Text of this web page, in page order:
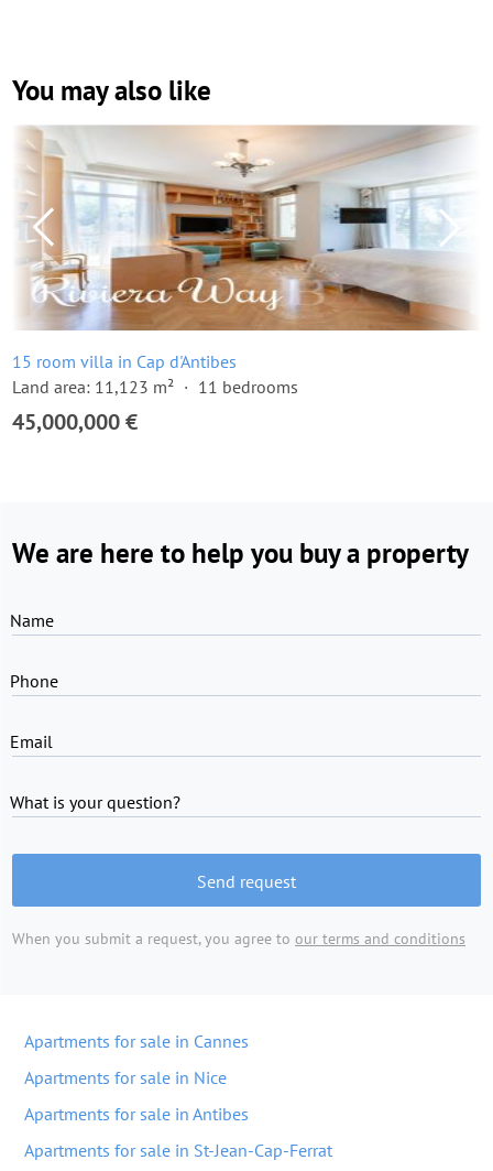
You may also like
15 room villa in Cap d'Antibes
Land area: 11,123 m²
11 bedrooms
45,000,000 €
We are here to help you buy a property
Name
Phone
Email
What is your question?
Send request
When you submit a request, you agree to our terms and conditions
Apartments for sale in Cannes
Apartments for sale in Nice
Apartments for sale in Antibes
Apartments for sale in St-Jean-Cap-Ferrat